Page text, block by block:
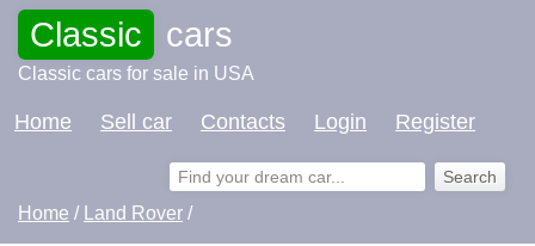
Classic cars
Classic cars for sale in USA
Home Sell car Contacts Login Register
Home / Land Rover /